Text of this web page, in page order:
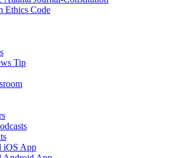
Ethics Code
Tip
iOS App